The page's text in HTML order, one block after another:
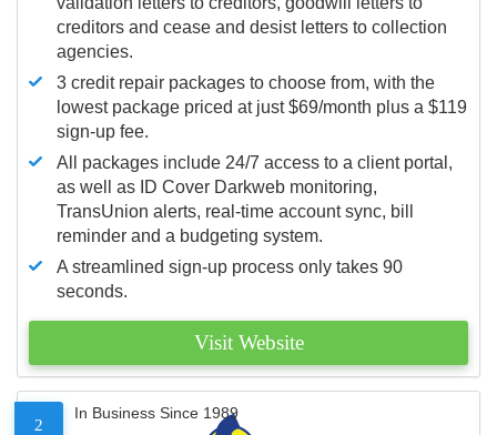
creditors and cease and desist letters to collection
agencies.
3 credit repair packages to choose from, with the
lowest package priced at just $69/month plus a $119
sign-up fee.
All packages include 24/7 access to a client portal,
as well as ID Cover Darkweb monitoring,
TransUnion alerts, real-time account sync, bill
reminder and a budgeting system.
A streamlined sign-up process only takes 90
seconds.
Visit Website
2
In Business Since 1989